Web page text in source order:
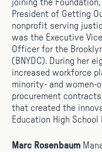
joining the
President of Getting
nonprofit serving
was the Executive
Officer for the
(BNYDC). During her
increased workforce
minority- and women-
procurement
that created the
Education High School
Marc Rosenbaum